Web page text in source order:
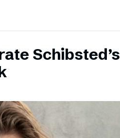
Schibsted’s